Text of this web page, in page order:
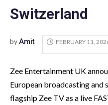
Switzerland
byAmit FEBRUARY 11,
Zee Entertainment UK
European broadcasting and
flagship Zee TV as a live